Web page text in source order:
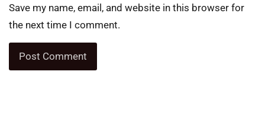
Save my name, email, and website in this browser for
the next time I comment.